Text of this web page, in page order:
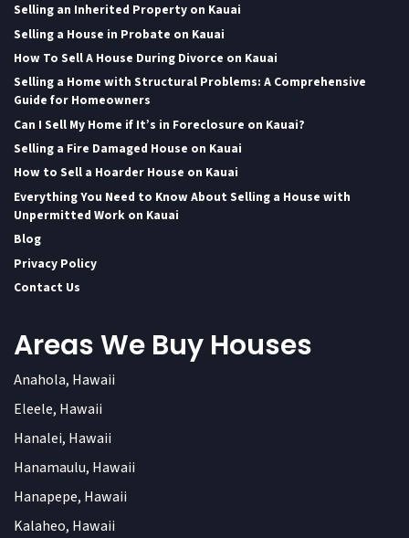
Selling an Inherited Property on Kauai
Selling a House in Probate on Kauai
How To Sell A House During Divorce on Kauai
Selling a Home with Structural Problems: A Comprehensive
Guide for Homeowners
Can I Sell My Home if It’s in Foreclosure on Kauai?
Selling a Fire Damaged House on Kauai
How to Sell a Hoarder House on Kauai
Everything You Need to Know About Selling a House with
Unpermitted Work on Kauai
Blog
Privacy Policy
Contact Us
Areas We Buy Houses
Anahola, Hawaii
Eleele, Hawaii
Hanalei, Hawaii
Hanamaulu, Hawaii
Hanapepe, Hawaii
Kalaheo, Hawaii